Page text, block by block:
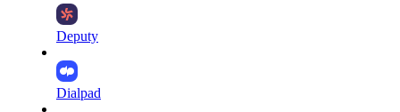
Deputy
Dialpad